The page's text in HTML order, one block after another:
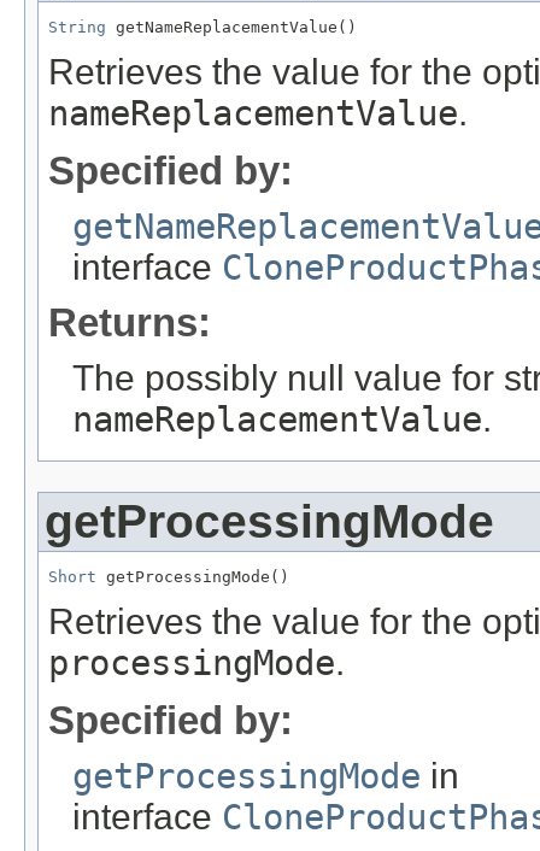
String getNameReplacementValue()
Retrieves the value for the
nameReplacementValue.
Specified by:
interface
Returns:
The possibly null value for
nameReplacementValue.
getProcessingMode
Short getProcessingMode()
Retrieves the value for the
processingMode.
Specified by:
getProcessingMode in
interface